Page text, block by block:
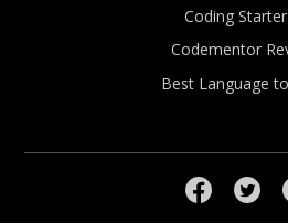
Coding
Codementor
Best Language